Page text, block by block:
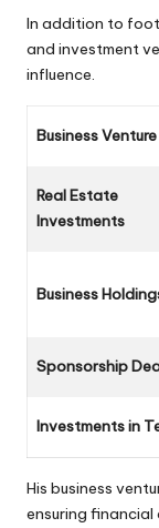
In addition to
and investment
influence.
Business Venture
Real Estate
Investments
Business
Sponsorship
Investments in
His business
ensuring financial